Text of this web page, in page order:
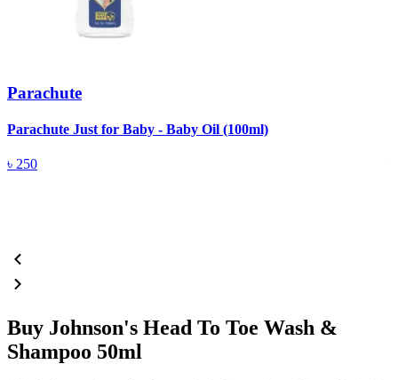
Parachute
Parachute Just for Baby - Baby Oil (100ml)
৳ 250
Buy Johnson's Head To Toe Wash &
Shampoo 50ml